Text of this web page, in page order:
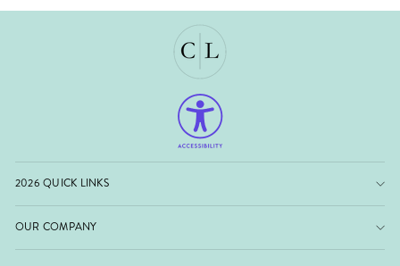
2026 QUICK LINKS
OUR COMPANY